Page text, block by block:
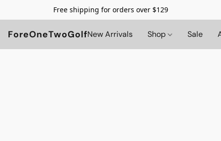
Free shipping for orders over $129
ForeOneTwoGolfNew Arrivals Shop Sale